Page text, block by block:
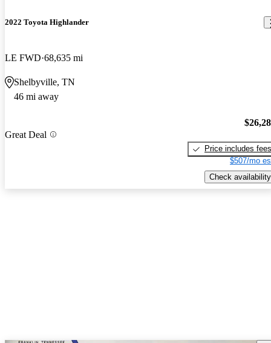
2022 Toyota Highlander
LE FWD 68,635 mi
Shelbyville, TN
46 mi away
Great Deal
Price includes fees
$507/mo
Check availability